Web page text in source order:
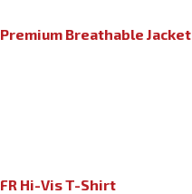
Premium Breathable Jacket
FR Hi-Vis T-Shirt